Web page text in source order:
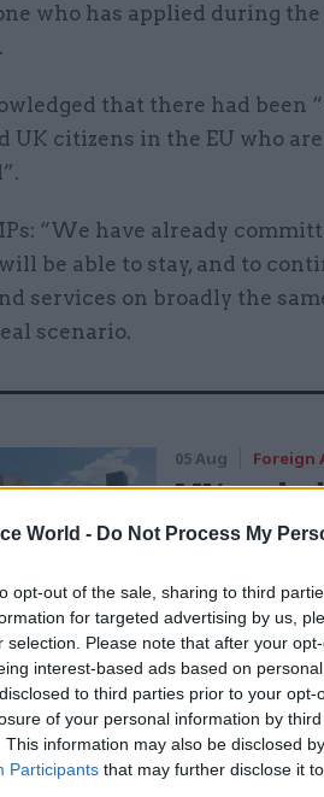
World - Do Not Process My
opt-out of the sale, sharing to third
for targeted advertising by us,
selection. Please note that after your
interest-based ads based on
to third parties prior to your
of your personal information by
This information may also be disclosed
Participants that may further disclose it
who has applied during
that there had been
UK citizens in the EU who
“We have already
be able to stay, and to
services on broadly the
scenario.
05 Aug Foreign
MI6
next phase of testing of the